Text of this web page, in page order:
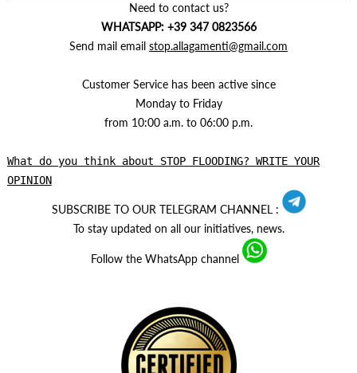
Need to contact us?
WHATSAPP: +39 347 0823566
Send mail email stop.allagamenti@gmail.com
Customer Service has been active since
Monday to Friday
from 10:00 a.m. to 06:00 p.m.
What do you think about STOP FLOODING? WRITE YOUR
OPINION
SUBSCRIBE TO OUR TELEGRAM CHANNEL :
To stay updated on all our initiatives, news.
Follow the WhatsApp channel